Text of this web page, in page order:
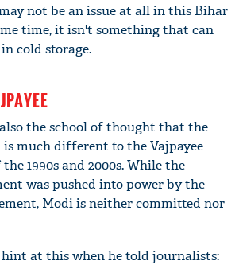
not be an issue at all in this Bihar
time, it isn't something that can
cold storage.
the school of thought that the
much different to the Vajpayee
1990s and 2000s. While the
was pushed into power by the
Modi is neither committed nor
hint at this when he told journalists: